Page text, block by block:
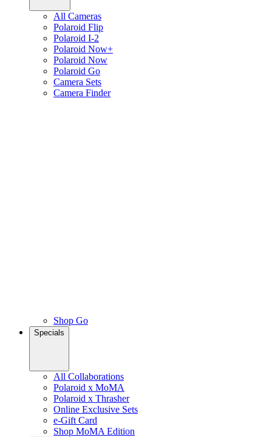
All Cameras
Polaroid Flip
Polaroid I-2
Polaroid Now+
Polaroid Now
Polaroid Go
Camera Sets
Camera Finder
Shop Go
Specials
All Collaborations
Polaroid x MoMA
Polaroid x Thrasher
Online Exclusive Sets
e-Gift Card
Shop MoMA Edition